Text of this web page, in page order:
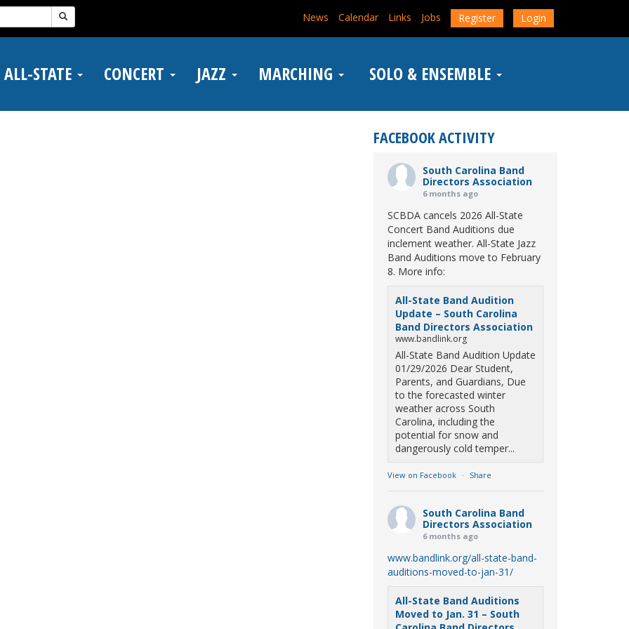
News Calendar Links Jobs Register Login
ALL-STATE CONCERT JAZZ MARCHING SOLO & ENSEMBLE
FACEBOOK ACTIVITY
South Carolina Band
Directors Association
6 months ago
SCBDA cancels 2026 All-State
Concert Band Auditions due
inclement weather. All-State Jazz
Band Auditions move to February
8. More info:
All-State Band Audition
Update – South Carolina
Band Directors Association
www.bandlink.org
All-State Band Audition Update
01/29/2026 Dear Student,
Parents, and Guardians, Due
to the forecasted winter
weather across South
Carolina, including the
potential for snow and
dangerously cold temper...
View on Facebook · Share
South Carolina Band
Directors Association
6 months ago
www.bandlink.org/all-state-band-
auditions-moved-to-jan-31/
All-State Band Auditions
Moved to Jan. 31 – South